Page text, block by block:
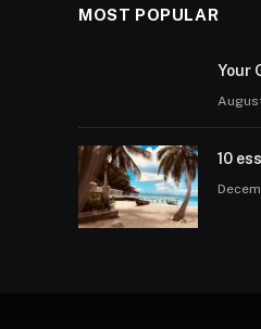
MOST POPULAR
Your
10